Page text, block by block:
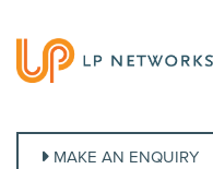
MAKE AN ENQUIRY
MAKE AN ENQUIRY